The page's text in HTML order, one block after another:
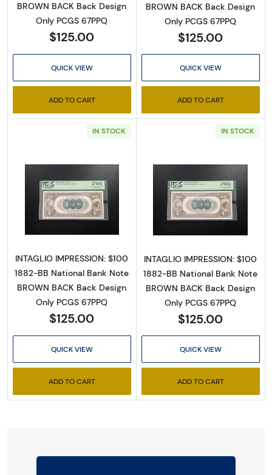
BROWN BACK Back Design
Only PCGS 67PPQ
$125.00
QUICK VIEW
ADD TO CART
BROWN BACK Back Design
Only PCGS 67PPQ
$125.00
QUICK VIEW
ADD TO CART
IN STOCK
Read more about$100 Second Charter
INTAGLIO IMPRESSION: $100
1882-BB National Bank Note
BROWN BACK Back Design
Only PCGS 67PPQ
$125.00
QUICK VIEW
ADD TO CART
IN STOCK
Read more
INTAGLIO IMPRESSION: $100
1882-BB National Bank Note
BROWN BACK Back Design
Only PCGS 67PPQ
$125.00
QUICK VIEW
ADD TO CART